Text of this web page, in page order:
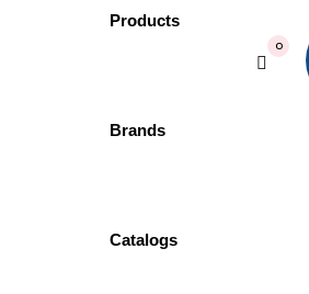
Products
Brands
Catalogs
0
GROHE
Shower